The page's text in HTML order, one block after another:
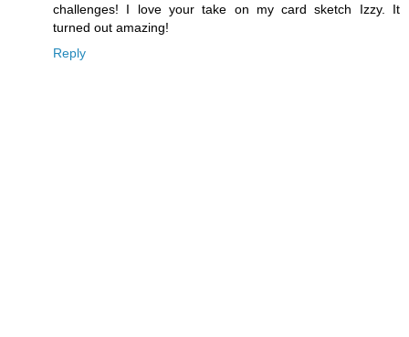
challenges! I love your take on my card sketch Izzy. It
turned out amazing!
Reply